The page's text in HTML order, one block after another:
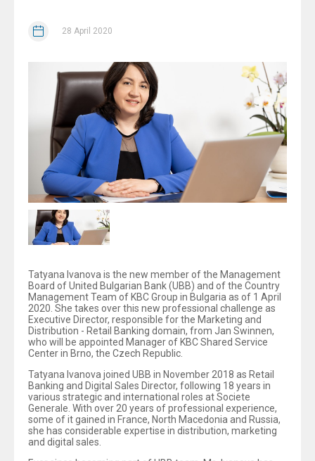
28 April 2020
Tatyana Ivanova is the new member of the Management
Board of United Bulgarian Bank (UBB) and of the Country
Management Team of KBC Group in Bulgaria as of 1 April
2020. She takes over this new professional challenge as
Executive Director, responsible for the Marketing and
Distribution - Retail Banking domain, from Jan Swinnen,
who will be appointed Manager of KBC Shared Service
Center in Brno, the Czech Republic.
Tatyana Ivanova joined UBB in November 2018 as Retail
Banking and Digital Sales Director, following 18 years in
various strategic and international roles at Societe
Generale. With over 20 years of professional experience,
some of it gained in France, North Macedonia and Russia,
she has considerable expertise in distribution, marketing
and digital sales.